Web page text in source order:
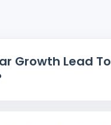
Growth Lead To